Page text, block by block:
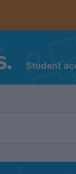
Student